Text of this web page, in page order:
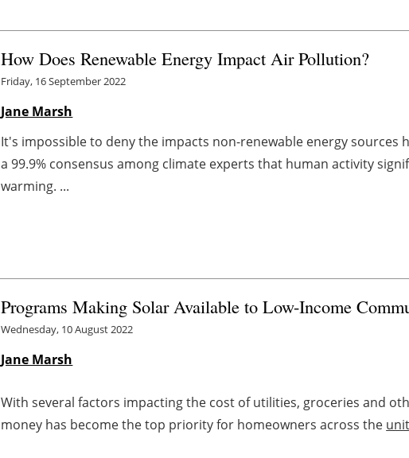
How Does Renewable Energy Impact Air Pollution?
Friday, 16 September 2022
Jane Marsh
It's impossible to deny the impacts non-renewable energy sources
a 99.9% consensus among climate experts that human activity
warming. ...
Programs Making Solar Available to Low-Income
Wednesday, 10 August 2022
Jane Marsh
With several factors impacting the cost of utilities, groceries and
money has become the top priority for homeowners across the